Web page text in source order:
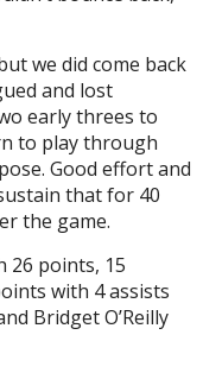
we did come back
and lost
early threes to
to play through
Good effort and
that for 40
the game.
26 points, 15
with 4 assists
Bridget O’Reilly